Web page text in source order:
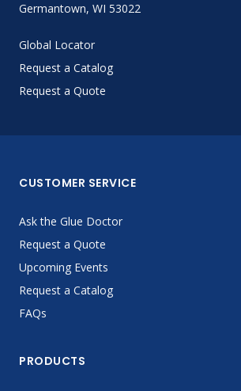
Germantown, WI 53022
Global Locator
Request a Catalog
Request a Quote
CUSTOMER SERVICE
Ask the Glue Doctor
Request a Quote
Upcoming Events
Request a Catalog
FAQs
PRODUCTS